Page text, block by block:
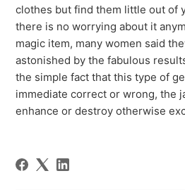
clothes but find them little out of
there is no worrying about it
magic item, many women said
astonished by the fabulous
the simple fact that this type of
immediate correct or wrong, the
enhance or destroy otherwise